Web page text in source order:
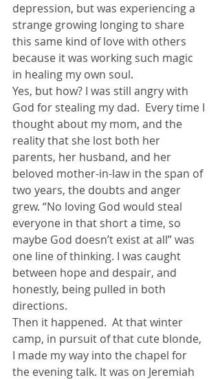
depression, but was experiencing a
strange growing longing to share
this same kind of love with others
because it was working such magic
in healing my own soul.
Yes, but how? I was still angry with
God for stealing my dad.  Every time I
thought about my mom, and the
reality that she lost both her
parents, her husband, and her
beloved mother-in-law in the span of
two years, the doubts and anger
grew. “No loving God would steal
everyone in that short a time, so
maybe God doesn’t exist at all” was
one line of thinking. I was caught
between hope and despair, and
honestly, being pulled in both
directions.
Then it happened.  At that winter
camp, in pursuit of that cute blonde,
I made my way into the chapel for
the evening talk. It was on Jeremiah